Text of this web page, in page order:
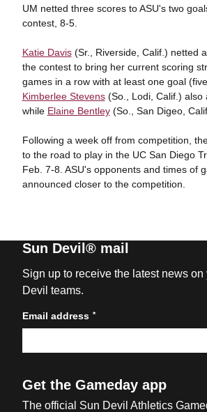
UM netted three scores to ASU's two
contest, 8-5.
Katie Davis(Sr., Riverside, Calif.) netted
the contest to bring her current scoring
games in a row with at least one goal
Kimberlee Stevens(So., Lodi, Calif.) also
while Elaine Bentley(So., San Digeo,
Following a week off from competition,
to the road to play in the UC San Diego
Feb. 7-8. ASU's opponents and times of
announced closer to the competition.
Sun Devil® mail
Sign up to receive the latest news on
Devil teams.
Email address *
Get the Gameday app
The official Sun Devil Athletics